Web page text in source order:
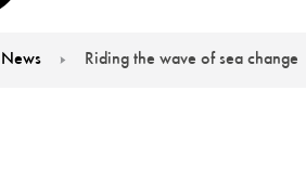
News Riding the wave of sea change